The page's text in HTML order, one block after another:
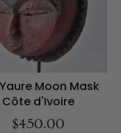
Moon Mask
Côte d'Ivoire
$450.00